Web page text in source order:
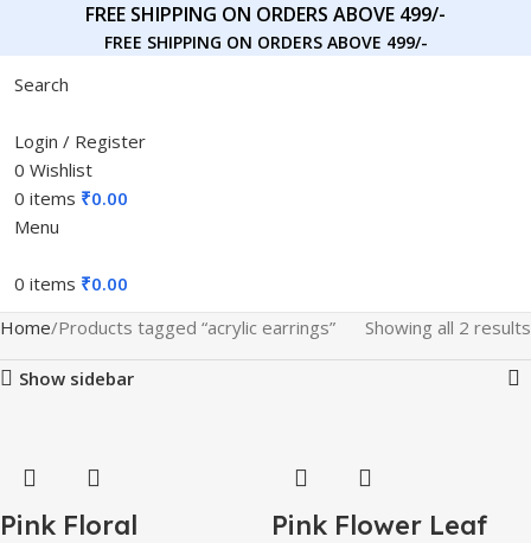
FREE SHIPPING ON ORDERS ABOVE 499/-
FREE SHIPPING ON ORDERS ABOVE 499/-
Search
Login / Register
0 Wishlist
0 items ₹0.00
Menu
0 items ₹0.00
Home Products tagged “acrylic earrings” Showing all 2 results
Show sidebar
Pink Floral
Pink Flower Leaf